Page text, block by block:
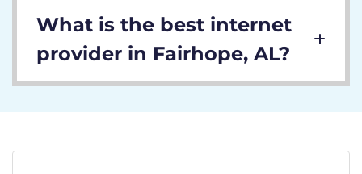
What is the best internet
provider in Fairhope, AL?